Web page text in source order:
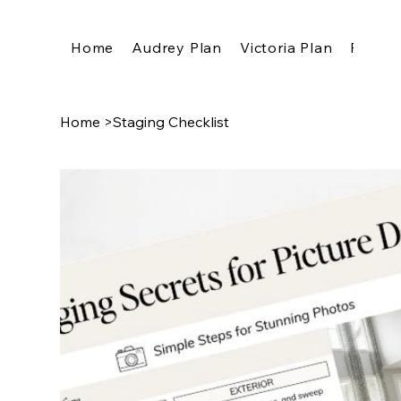
Home Audrey Plan Victoria Plan Pricing
Home >Staging Checklist